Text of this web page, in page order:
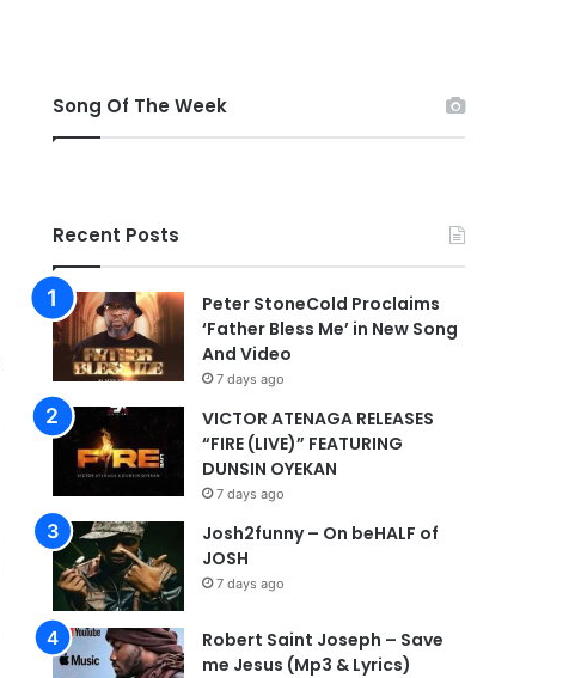
Song Of The Week
Recent Posts
Peter StoneCold Proclaims
‘Father Bless Me’ in New Song
And Video
7 days ago
VICTOR ATENAGA RELEASES
“FIRE (LIVE)” FEATURING
DUNSIN OYEKAN
7 days ago
Josh2funny – On beHALF of
JOSH
7 days ago
Robert Saint Joseph – Save
me Jesus (Mp3 & Lyrics)